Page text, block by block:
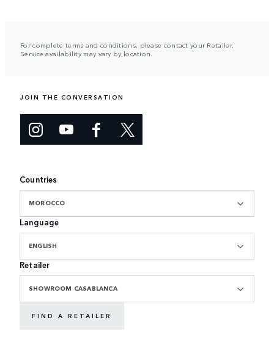
For complete terms and conditions, please contact your Retailer.
Service availability may vary by location.
JOIN THE CONVERSATION
Countries
MOROCCO
Language
ENGLISH
Retailer
SHOWROOM CASABLANCA
FIND A RETAILER